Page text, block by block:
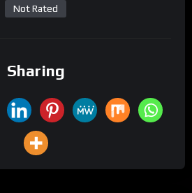
Not Rated
Sharing